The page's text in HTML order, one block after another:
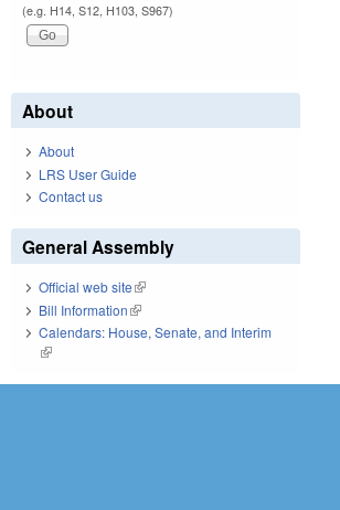
(e.g. H14, S12, H103, S967)
About
About
LRS User Guide
Contact us
General Assembly
Official web site(link is external)
Bill Information(link is external)
Calendars: House, Senate, and Interim
(link is external)